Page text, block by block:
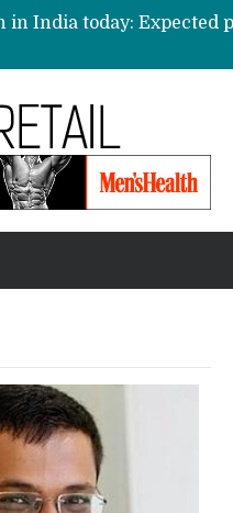
army for festive sale
online sales event for